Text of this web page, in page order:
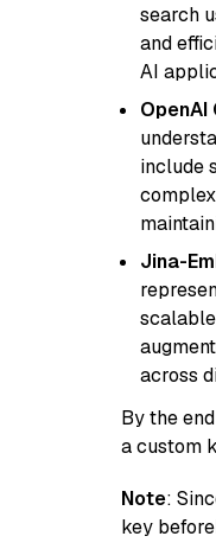
search
and
AI
OpenAI
include
Jina-
across
By the
a custom
Note:
key